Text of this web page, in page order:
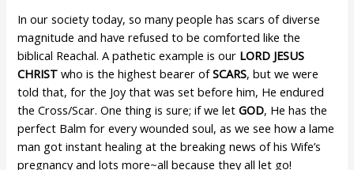
In our society today, so many people has scars of diverse
magnitude and have refused to be comforted like the
biblical Reachal. A pathetic example is our LORD JESUS
CHRIST who is the highest bearer ofSCARS, but we were
told that, for the Joy that was set before him, He endured
the Cross/Scar. One thing is sure; if we letGOD, He has the
perfect Balm for every wounded soul, as we see how a lame
man got instant healing at the breaking news of his Wife’s
pregnancy and lots more~all because they all let go!